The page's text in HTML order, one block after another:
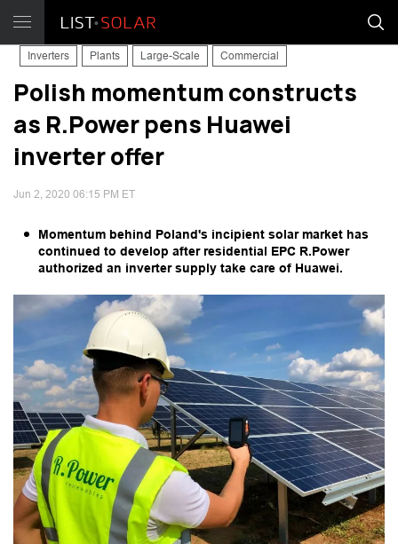
Inverters Plants Large-Scale Commercial
Polish momentum constructs
as R.Power pens Huawei
inverter offer
Jun 2, 2020 06:15 PM ET
Momentum behind Poland's incipient solar market has
continued to develop after residential EPC R.Power
authorized an inverter supply take care of Huawei.